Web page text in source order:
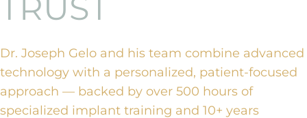
Dr. Joseph Gelo and his team combine advanced
technology with a personalized, patient-focused
approach — backed by over 500 hours of
specialized implant training and 10+ years